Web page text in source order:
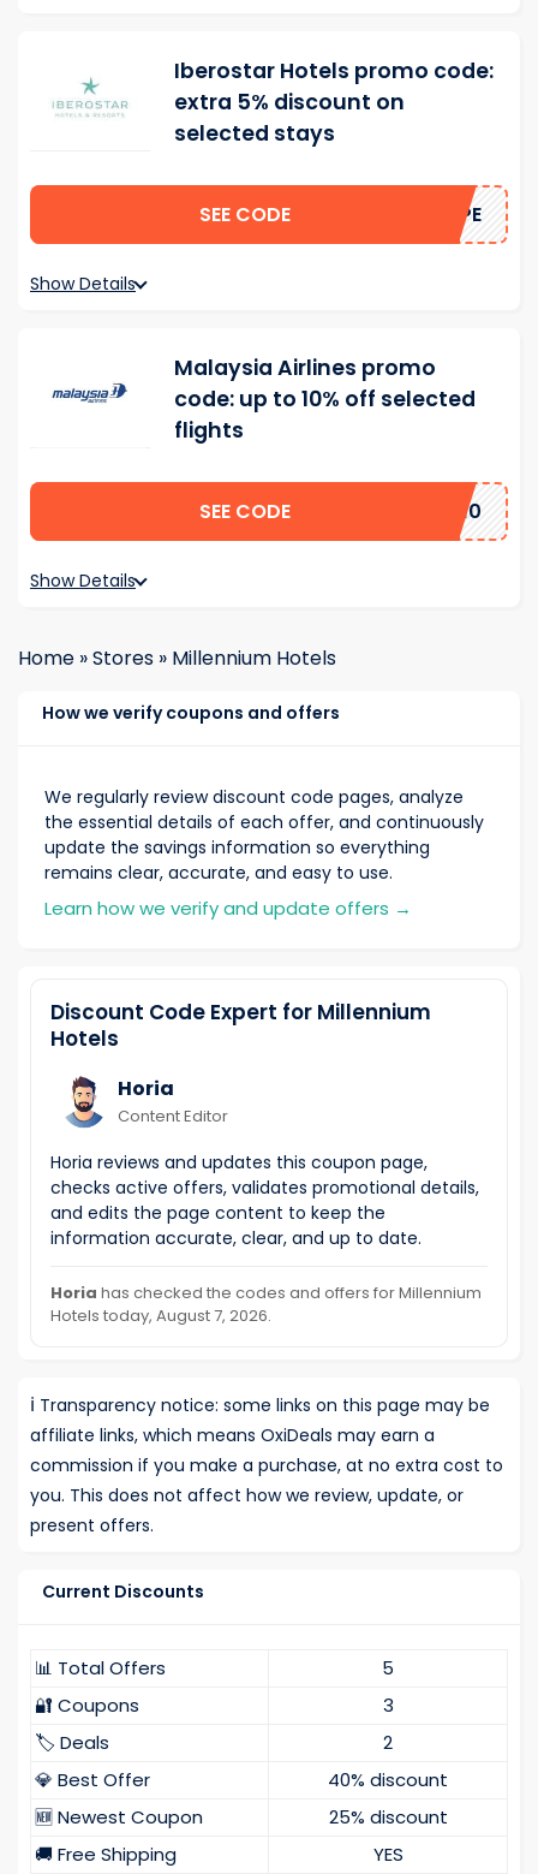
Iberostar Hotels promo code:
extra 5% discount on
selected stays
SEE CODE HOPE
Show Details
Malaysia Airlines promo
code: up to 10% off selected
flights
SEE CODE SA10
Show Details
Home »Stores » Millennium Hotels
How we verify coupons and offers
We regularly review discount code pages, analyze
the essential details of each offer, and continuously
update the savings information so everything
remains clear, accurate, and easy to use.
Learn how we verify and update offers →
Discount Code Expert for Millennium
Hotels
Horia
Content Editor
Horia reviews and updates this coupon page,
checks active offers, validates promotional details,
and edits the page content to keep the
information accurate, clear, and up to date.
Horia has checked the codes and offers for Millennium
Hotels today, August 7, 2026.
ℹ️ Transparency notice: some links on this page may be
affiliate links, which means OxiDeals may earn a
commission if you make a purchase, at no extra cost to
you. This does not affect how we review, update, or
present offers.
Current Discounts
📊 Total Offers
5
🔐 Coupons
3
🏷️ Deals
2
💎 Best Offer
40% discount
🆕 Newest Coupon
25% discount
🚚 Free Shipping
YES